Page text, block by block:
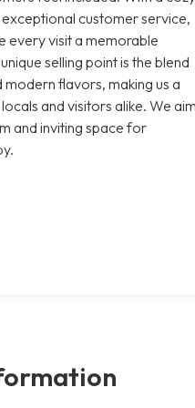
customer service,
every visit a memorable
selling point is the blend
flavors, making us a
and visitors alike. We
and inviting space for